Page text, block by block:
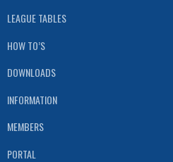
LEAGUE TABLES
HOW TO’S
DOWNLOADS
INFORMATION
MEMBERS
PORTAL